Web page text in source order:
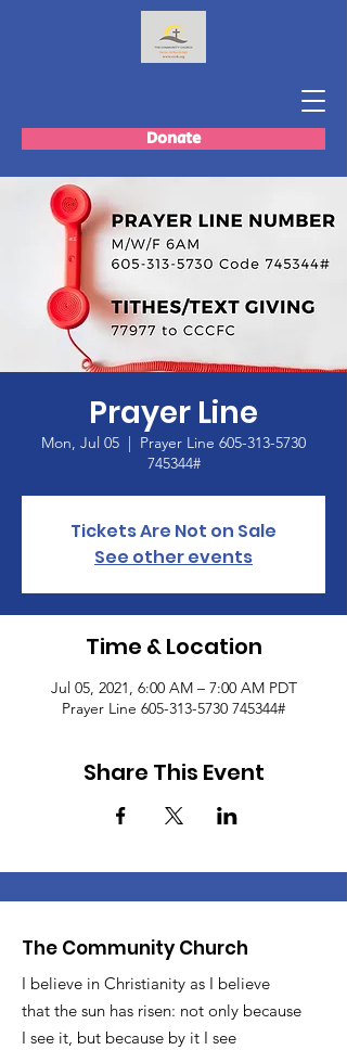
Donate
Prayer Line
Mon, Jul 05
  |
Prayer Line 605-313-5730
745344#
Tickets Are Not on Sale
See other events
Time & Location
Jul 05, 2021, 6:00 AM – 7:00 AM PDT
Prayer Line 605-313-5730 745344#
Share This Event
The Community Church
I believe in Christianity as I believe
that the sun has risen: not only because
I see it, but because by it I see